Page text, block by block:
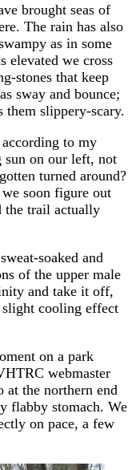
brought seas of
The rain has also
as in some
elevated we cross
stones that keep
sway and bounce;
them slippery-scary.
to my
sun on our left, not
turned around?
soon figure out
the trail actually
soaked and
of the upper male
and take it off,
cooling effect
on a park
webmaster
at the northern end
flabby stomach. We
on pace, a few